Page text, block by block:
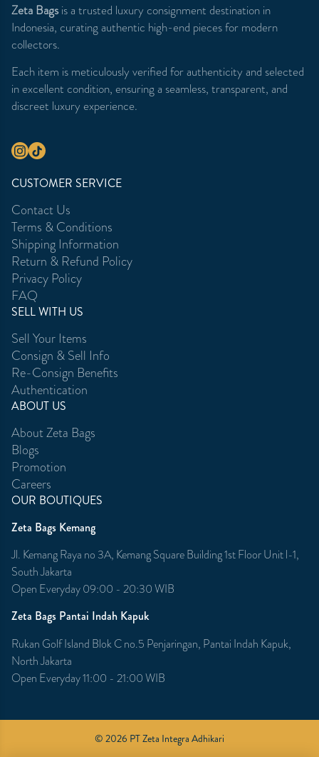
Zeta Bagsis a trusted luxury consignment destination in
Indonesia, curating authentic high-end pieces for modern
collectors.
Each item is meticulously verified for authenticity and selected
in excellent condition, ensuring a seamless, transparent, and
discreet luxury experience.
CUSTOMER SERVICE
Contact Us
Terms & Conditions
Shipping Information
Return & Refund Policy
Privacy Policy
FAQ
SELL WITH US
Sell Your Items
Consign & Sell Info
Re-Consign Benefits
Authentication
ABOUT US
About Zeta Bags
Blogs
Promotion
Careers
OUR BOUTIQUES
Zeta Bags Kemang
Jl. Kemang Raya no 3A, Kemang Square Building 1st Floor Unit l-1,
South Jakarta
Open Everyday 09:00 - 20:30 WIB
Zeta Bags Pantai Indah Kapuk
Rukan Golf Island Blok C no.5 Penjaringan, Pantai Indah Kapuk,
North Jakarta
Open Everyday 11:00 - 21:00 WIB
© 2026 PT Zeta Integra Adhikari